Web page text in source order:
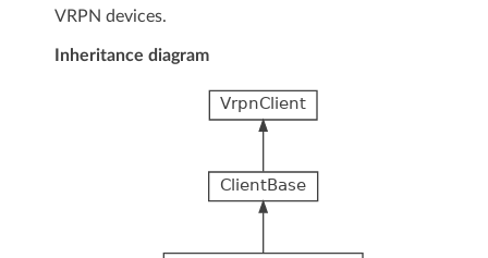
VRPN devices.
Inheritance diagram